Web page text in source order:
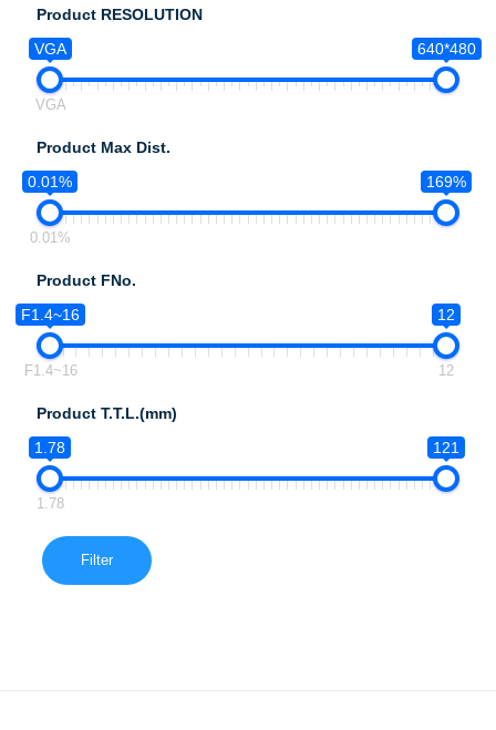
Product RESOLUTION
VGA
640*480
VGA
Product Max Dist.
0.01%
169%
0.01%
Product FNo.
F1.4~16
12
F1.4~16 12
Product T.T.L.(mm)
1.78
121
1.78
Filter